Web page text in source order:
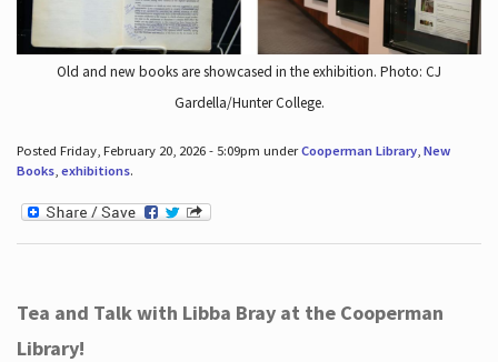
Old and new books are showcased in the exhibition. Photo: CJ
Gardella/Hunter College.
Posted Friday, February 20, 2026 - 5:09pm underCooperman Library, New
Books, exhibitions.
Tea and Talk with Libba Bray at the Cooperman
Library!